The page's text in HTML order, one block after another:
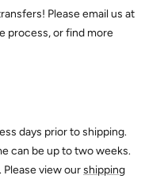
Please email us at
process, or find more
days prior to shipping.
can be up to two weeks.
view ourshipping